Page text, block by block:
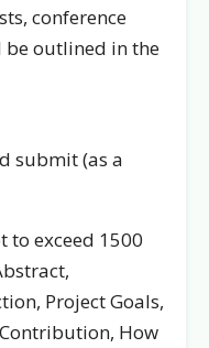
conference
be outlined in the
submit (as a
to exceed 1500
Project Goals,
How